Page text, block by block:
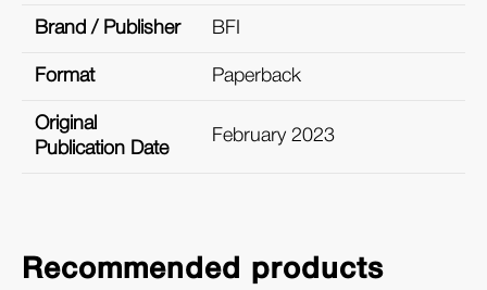
Brand / Publisher BFI
Format Paperback
Original
Publication Date
February 2023
Recommended products